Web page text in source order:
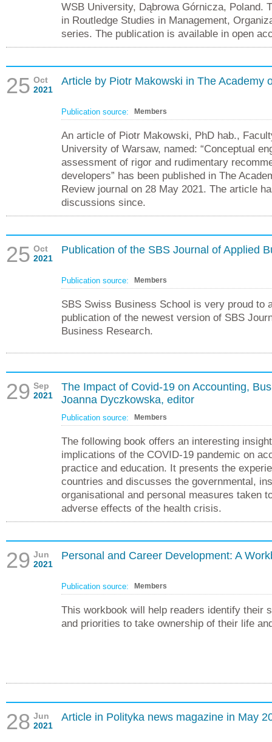
WSB University, Dąbrowa Górnicza, Poland.
in Routledge Studies in Management,
series. The publication is available in open
25 Oct
2021
Article by Piotr Makowski in The Academy
Publication source: Members
An article of Piotr Makowski, PhD hab.,
University of Warsaw, named: “Conceptual
assessment of rigor and rudimentary
developers” has been published in The
Review journal on 28 May 2021. The article
discussions since.
25 Oct
2021
Publication of the SBS Journal of Applied
Publication source: Members
SBS Swiss Business School is very proud to
publication of the newest version of SBS
Business Research.
29 Sep
2021
The Impact of Covid-19 on Accounting,
Joanna Dyczkowska, editor
Publication source: Members
The following book offers an interesting
implications of the COVID-19 pandemic on
practice and education. It presents the
countries and discusses the governmental,
organisational and personal measures taken
adverse effects of the health crisis.
29 Jun
2021
Personal and Career Development: A
Publication source: Members
This workbook will help readers identify their
and priorities to take ownership of their life
28 Jun
2021
Article in Polityka news magazine in May